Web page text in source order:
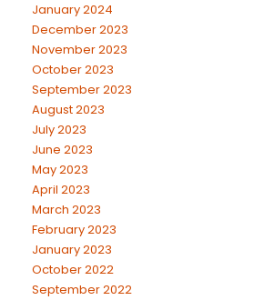
January 2024
December 2023
November 2023
October 2023
September 2023
August 2023
July 2023
June 2023
May 2023
April 2023
March 2023
February 2023
January 2023
October 2022
September 2022